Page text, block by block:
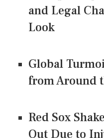
and Legal
Look
Global
from Around
Red Sox
Out Due to